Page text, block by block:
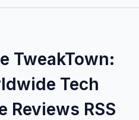
TweakTown:
Tech
Reviews RSS